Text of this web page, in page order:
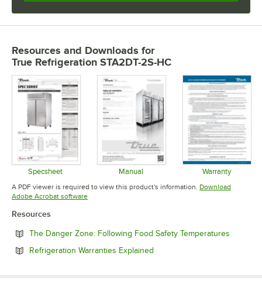
Resources and Downloads for
True Refrigeration STA2DT-2S-HC
Specsheet
Opens in new tab
Manual
Opens in new tab
Warranty
Opens in
A PDF viewer is required to view this product's information. Download
Adobe Acrobat softwareOpens in new tab
Resources
The Danger Zone: Following Food Safety Temperatures
Refrigeration Warranties Explained